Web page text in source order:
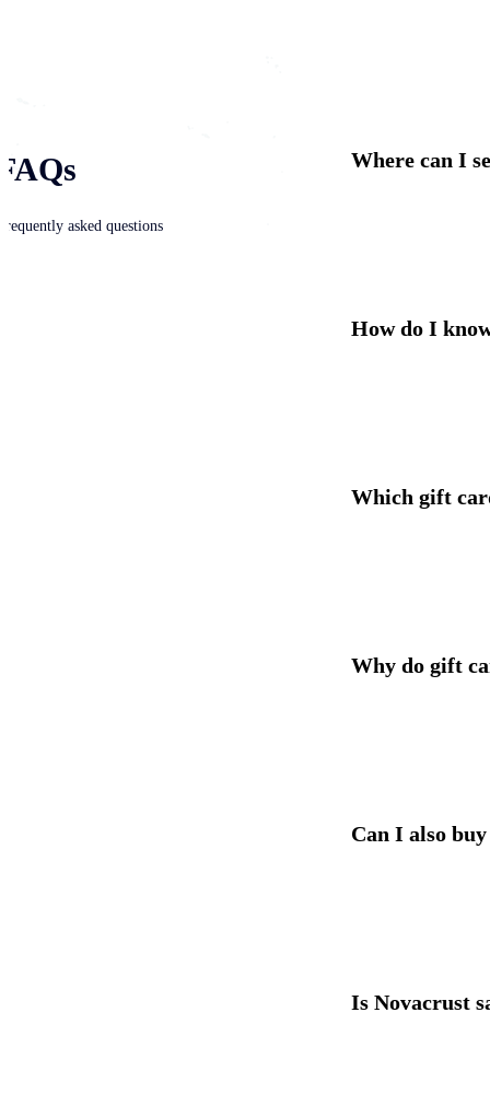
asked questions
Where can I
How do I
Which gift
Why do gift
Can I also
Is Novacrust